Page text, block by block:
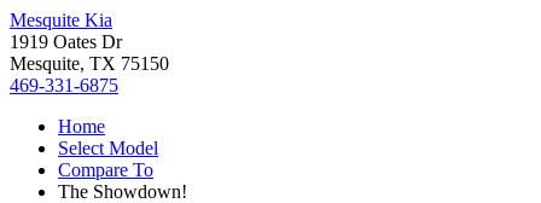
Mesquite Kia
1919 Oates Dr
Mesquite, TX 75150
469-331-6875
Home
Select Model
Compare To
The Showdown!